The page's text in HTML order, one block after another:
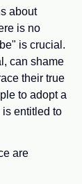
about
is no
is crucial.
can shame
their true
to adopt a
entitled to
are